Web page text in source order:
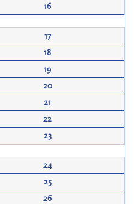
16
17
18
19
20
21
22
23
24
25
26